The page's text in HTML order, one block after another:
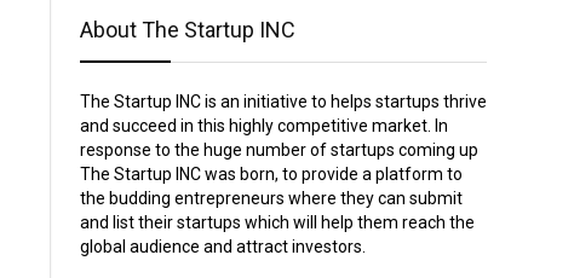
About The Startup INC
The Startup INC is an initiative to helps startups thrive
and succeed in this highly competitive market. In
response to the huge number of startups coming up
The Startup INC was born, to provide a platform to
the budding entrepreneurs where they can submit
and list their startups which will help them reach the
global audience and attract investors.